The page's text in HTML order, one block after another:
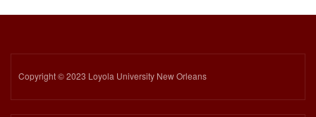
Copyright © 2023 Loyola University New Orleans